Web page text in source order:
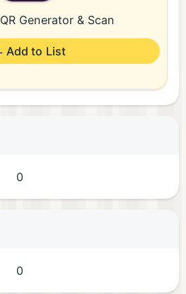
Generator & Scan
Add to List
0
0